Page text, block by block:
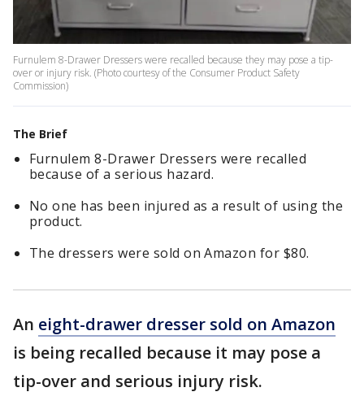
Furnulem 8-Drawer Dressers were recalled because they may pose a tip-
over or injury risk. (Photo courtesy of the Consumer Product Safety
Commission)
The Brief
Furnulem 8-Drawer Dressers were recalled
because of a serious hazard.
No one has been injured as a result of using the
product.
The dressers were sold on Amazon for $80.
An eight-drawer dresser sold on Amazon
is being recalled because it may pose a
tip-over and serious injury risk.